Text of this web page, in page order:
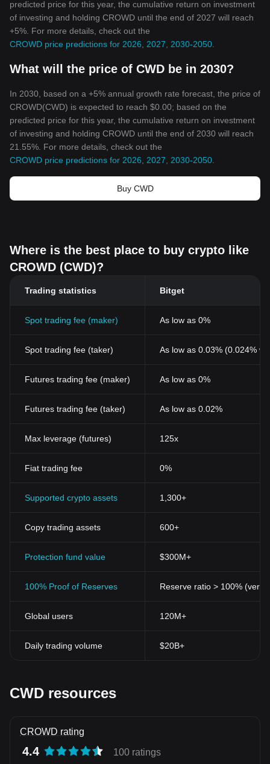
predicted price for this year, the cumulative return on investment
of investing and holding CROWD until the end of 2027 will reach
+5%. For more details, check out the
CROWD price predictions for 2026, 2027, 2030-2050
What will the price of CWD be in 2030?
In 2030, based on a +5% annual growth rate forecast, the price of
CROWD(CWD) is expected to reach $0.00; based on the
predicted price for this year, the cumulative return on investment
of investing and holding CROWD until the end of 2030 will reach
21.55%. For more details, check out the
CROWD price predictions for 2026, 2027, 2030-2050
Buy CWD
Where is the best place to buy crypto like
CROWD (CWD)?
Trading statistics Bitget
Spot trading fee (maker) As low as 0%
Spot trading fee (taker) As low as 0.03% (0.024%
Futures trading fee (maker) As low as 0%
Futures trading fee (taker) As low as 0.02%
Max leverage (futures) 125x
Fiat trading fee 0%
Supported crypto assets 1,300+
Copy trading assets 600+
Protection fund value $300M+
100% Proof of Reserves Reserve ratio > 100%
Global users 120M+
Daily trading volume $20B+
CWD resources
CROWD rating
4.4 100 ratings